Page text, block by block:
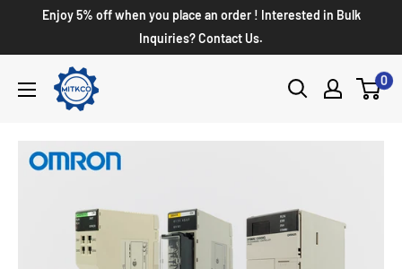
Enjoy 5% off when you place an order ! Interested in Bulk
Inquiries? Contact Us.
0